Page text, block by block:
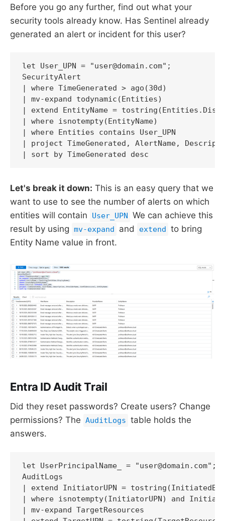
Before you go any further, find out what your
security tools already know. Has Sentinel already
generated an alert or incident for this user?
let User_UPN = "user@domain.com";
SecurityAlert
| where TimeGenerated > ago(30d)
| mv-expand todynamic(Entities)
| extend EntityName =
| where isnotempty(EntityName)
| where Entities contains User_UPN
| project TimeGenerated, AlertName,
| sort by TimeGenerated desc
Let's break it down: This is an easy query that we
want to use to see the number of alerts on which
entities will contain
User_UPN We can achieve this
result by using mv-expand and extend to bring
Entity Name value in front.
Entra ID Audit Trail
Did they reset passwords? Create users? Change
permissions? The AuditLogs table holds the
answers.
let UserPrincipalName_ = "user@domain.com";
AuditLogs
| extend InitiatorUPN =
| where isnotempty(InitiatorUPN) and
| mv-expand TargetResources